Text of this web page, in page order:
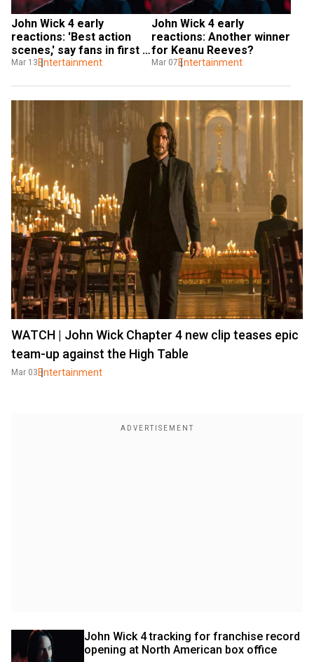
John Wick 4 early
reactions: 'Best action
scenes,' say fans in first
look
Mar 13Entertainment
John Wick 4 early
reactions: Another winner
for Keanu Reeves?
Mar 07Entertainment
WATCH | John Wick Chapter 4 new clip teases epic
team-up against the High Table
Mar 03Entertainment
John Wick 4 tracking for franchise record
opening at North American box office